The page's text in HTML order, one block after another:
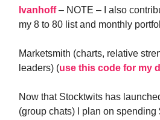
Ivanhoff– NOTE – I also
my 8 to 80 list and monthly
Marketsmith (charts, relative
leaders) (use this code for my
Now that Stocktwits has
(group chats) I plan on spending